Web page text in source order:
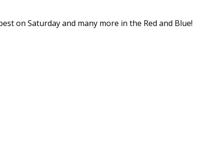
on Saturday and many more in the Red and Blue!